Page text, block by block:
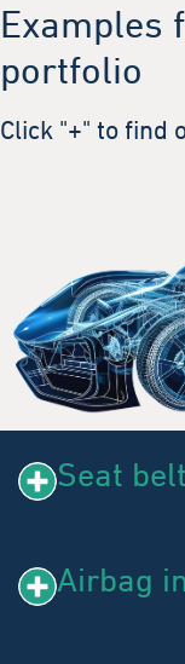
Examples
portfolio
Click "+" to find
Seat
Airbag